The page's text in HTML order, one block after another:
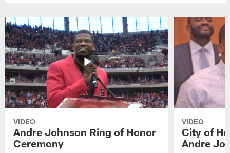
VIDEO
Andre Johnson Ring of Honor
Ceremony
VIDEO
City of
Andre